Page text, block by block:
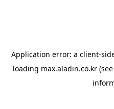
Application error: a client-
loading max.aladin.co.kr